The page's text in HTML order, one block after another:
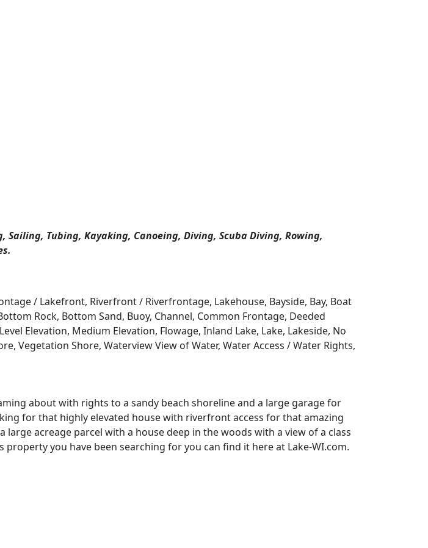
Sailing, Tubing, Kayaking, Canoeing, Diving, Scuba Diving, Rowing,
/ Lakefront, Riverfront / Riverfrontage, Lakehouse, Bayside, Bay, Boat
Rock, Bottom Sand, Buoy, Channel, Common Frontage, Deeded
Elevation, Medium Elevation, Flowage, Inland Lake, Lake, Lakeside, No
Vegetation Shore, Waterview View of Water, Water Access / Water Rights,
about with rights to a sandy beach shoreline and a large garage for
for that highly elevated house with riverfront access for that amazing
large acreage parcel with a house deep in the woods with a view of a class
you have been searching for you can find it here at Lake-WI.com.